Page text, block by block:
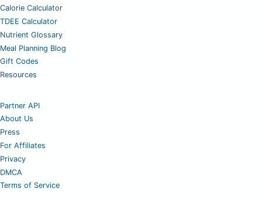
Calorie Calculator
TDEE Calculator
Nutrient Glossary
Meal Planning Blog
Gift Codes
Resources
Partner API
About Us
Press
For Affiliates
Privacy
DMCA
Terms of Service